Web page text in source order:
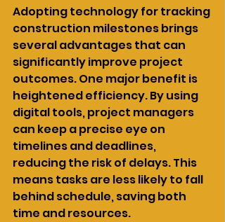
Adopting technology for tracking
construction milestones brings
several advantages that can
significantly improve project
outcomes. One major benefit is
heightened efficiency. By using
digital tools, project managers
can keep a precise eye on
timelines and deadlines,
reducing the risk of delays. This
means tasks are less likely to fall
behind schedule, saving both
time and resources.